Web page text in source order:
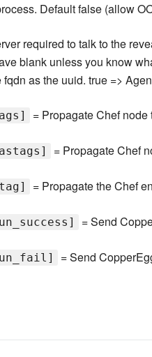
Default false (allow
required to talk to the
blank unless you know
as the uuid. true =>
= Propagate Chef
= Propagate Chef
= Propagate the Chef
= Send
= Send